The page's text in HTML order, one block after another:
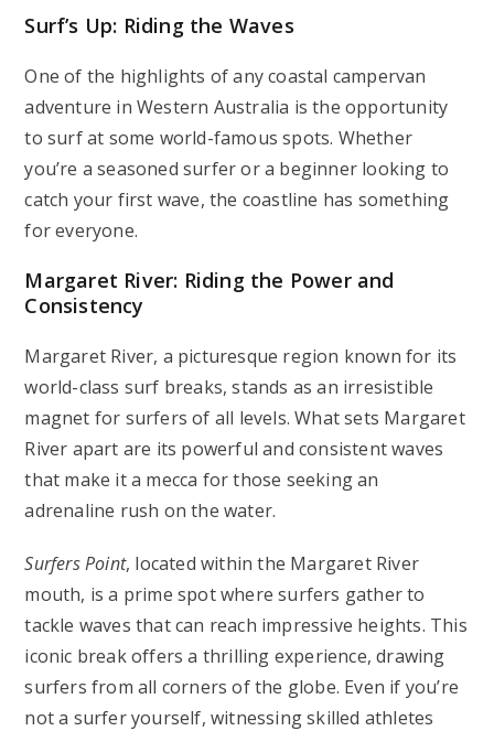
Surf’s Up: Riding the Waves
One of the highlights of any coastal campervan
adventure in Western Australia is the opportunity
to surf at some world-famous spots. Whether
you’re a seasoned surfer or a beginner looking to
catch your first wave, the coastline has something
for everyone.
Margaret River: Riding the Power and
Consistency
Margaret River, a picturesque region known for its
world-class surf breaks, stands as an irresistible
magnet for surfers of all levels. What sets Margaret
River apart are its powerful and consistent waves
that make it a mecca for those seeking an
adrenaline rush on the water.
Surfers Point, located within the Margaret River
mouth, is a prime spot where surfers gather to
tackle waves that can reach impressive heights. This
iconic break offers a thrilling experience, drawing
surfers from all corners of the globe. Even if you’re
not a surfer yourself, witnessing skilled athletes